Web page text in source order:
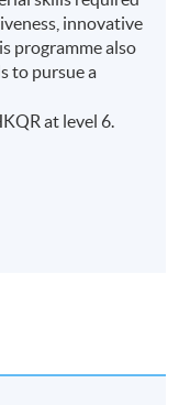
innovative
programme also
to pursue a
at level 6.